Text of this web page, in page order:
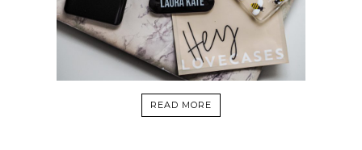
READ MORE